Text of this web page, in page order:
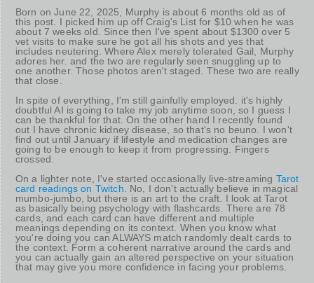
Born on June 22, 2025, Murphy is about 6 months old as of
this post. I picked him up off Craig's List for $10 when he was
about 7 weeks old. Since then I've spent about $1300 over 5
vet visits to make sure he got all his shots and yes that
includes neutering. Where Alex merely tolerated Gail, Murphy
adores her. and the two are regularly seen snuggling up to
one another. Those photos aren't staged. These two are really
that close.
In spite of everything, I'm still gainfully employed. it's highly
doubtful AI is going to take my job anytime soon, so I guess I
can be thankful for that. On the other hand I recently found
out I have chronic kidney disease, so that's no beuno. I won't
find out until January if lifestyle and medication changes are
going to be enough to keep it from progressing. Fingers
crossed.
On a lighter note, I've started occasionally live-streaming Tarot
card readings on Twitch . No, I don't actually believe in magical
mumbo-jumbo, but there is an art to the craft. I look at Tarot
as basically being psychology with flashcards. There are 78
cards, and each card can have different and multiple
meanings depending on its context. When you know what
you're doing you can ALWAYS match randomly dealt cards to
the context. Form a coherent narrative around the cards and
you can actually gain an altered perspective on your situation
that may give you more confidence in facing your problems.